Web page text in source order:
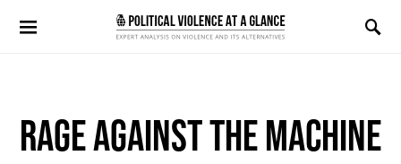
Search for:
RAGE AGAINST THE MACHINE